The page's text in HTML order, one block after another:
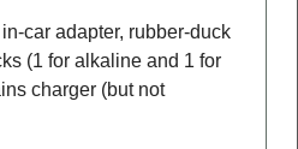
car adapter, rubber-duck
(1 for alkaline and 1 for
charger (but not